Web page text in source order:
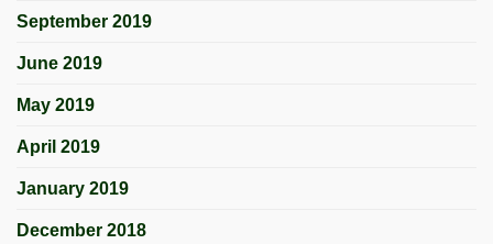
September 2019
June 2019
May 2019
April 2019
January 2019
December 2018